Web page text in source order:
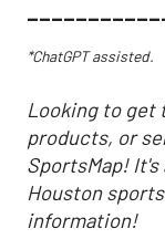
*ChatGPT assisted.
Looking to get
products, or
SportsMap!
Houston
information!